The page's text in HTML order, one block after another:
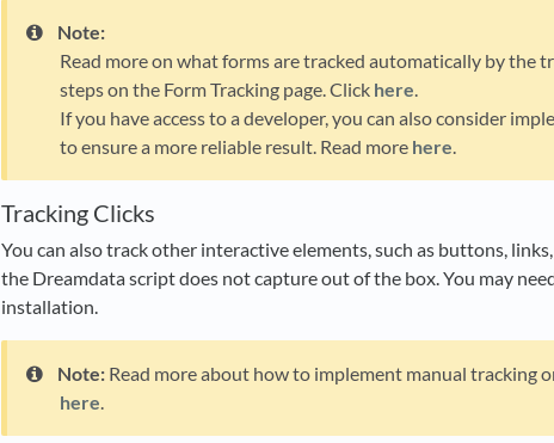
Note:
Read more on what forms are tracked automatically by the
steps on the Form Tracking page. Click here.
If you have access to a developer, you can also consider
to ensure a more reliable result. Read more here.
Tracking Clicks
You can also track other interactive elements, such as buttons,
the Dreamdata script does not capture out of the box. You may
installation.
Note: Read more about how to implement manual tracking
here.